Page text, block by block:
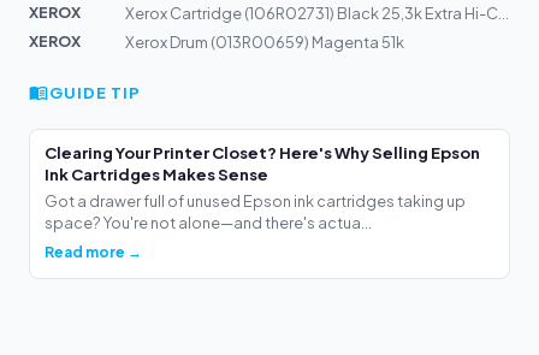
XEROX
XEROX
Xerox Drum (013R00659) Magenta 51k
GUIDE TIP
Clearing Your Printer Closet? Here's Why Selling Epson
Ink Cartridges Makes Sense
Got a drawer full of unused Epson ink cartridges taking up
space? You're not alone—and there's actua...
Read more →